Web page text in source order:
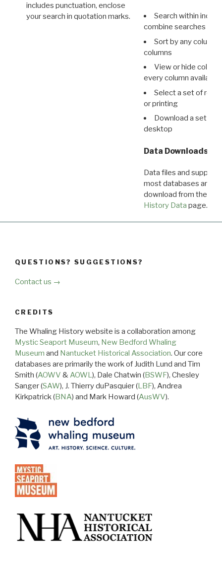
includes punctuation, enclose
your search in quotation marks.
Search within
combine searches in
Sort by any column
columns
View or hide
every column available
Select a set of
or printing
Download a set of
desktop
Data Downloads
Data files and
most databases are
download from the
History Data page.
QUESTIONS? SUGGESTIONS?
Contact us →
CREDITS
The Whaling History website is a collaboration among
Mystic Seaport Museum, New Bedford Whaling
Museum and Nantucket Historical Association. Our core
databases are primarily the work of Judith Lund and Tim
Smith (AOWV &AOWL), Dale Chatwin (BSWF), Chesley
Sanger (SAW), J. Thierry duPasquier (LBF), Andrea
Kirkpatrick (BNA) and Mark Howard (AusWV).